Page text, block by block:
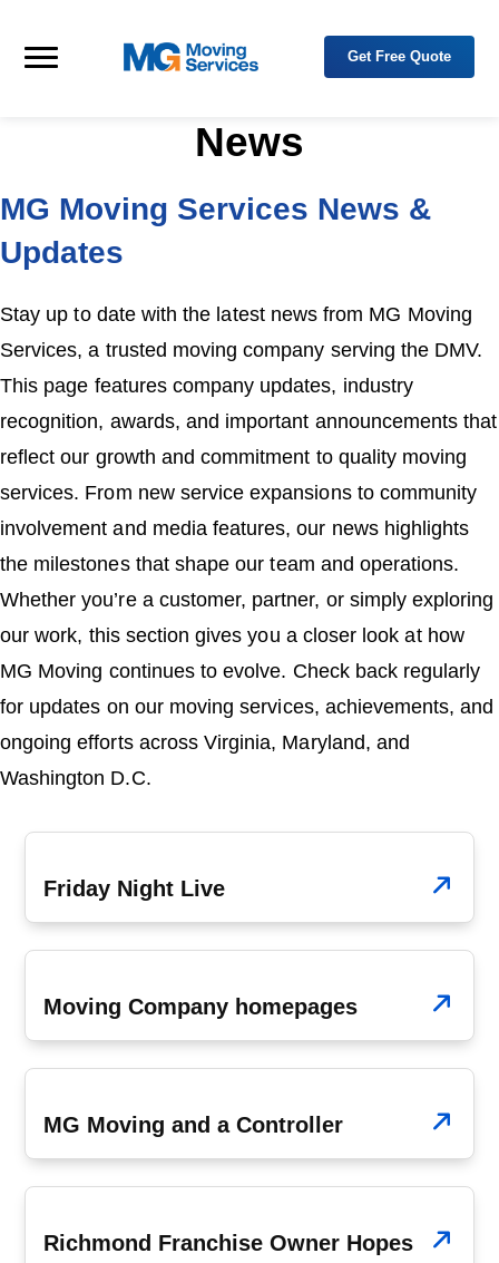
M
g
S
i
c
e
Y
e
d
e
i
n
R
e
o
a
t
i
o
Get Free Quote
News
MG Moving Services News &
Updates
Stay up to date with the latest news from MG Moving
Services, a trusted moving company serving the DMV.
This page features company updates, industry
recognition, awards, and important announcements that
reflect our growth and commitment to quality moving
services. From new service expansions to community
involvement and media features, our news highlights
the milestones that shape our team and operations.
Whether you’re a customer, partner, or simply exploring
our work, this section gives you a closer look at how
MG Moving continues to evolve. Check back regularly
for updates on our moving services, achievements, and
ongoing efforts across Virginia, Maryland, and
Washington D.C.
Friday Night Live
May 1, 2009
Moving Company homepages
July 21, 2008
MG Moving and a Controller
July 7, 2008
Richmond Franchise Owner Hopes